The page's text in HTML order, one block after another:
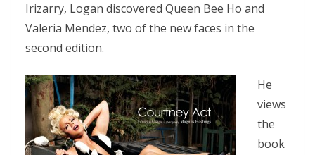
Irizarry, Logan discovered Queen Bee Ho and
Valeria Mendez, two of the new faces in the
second edition.
He
views
the
book